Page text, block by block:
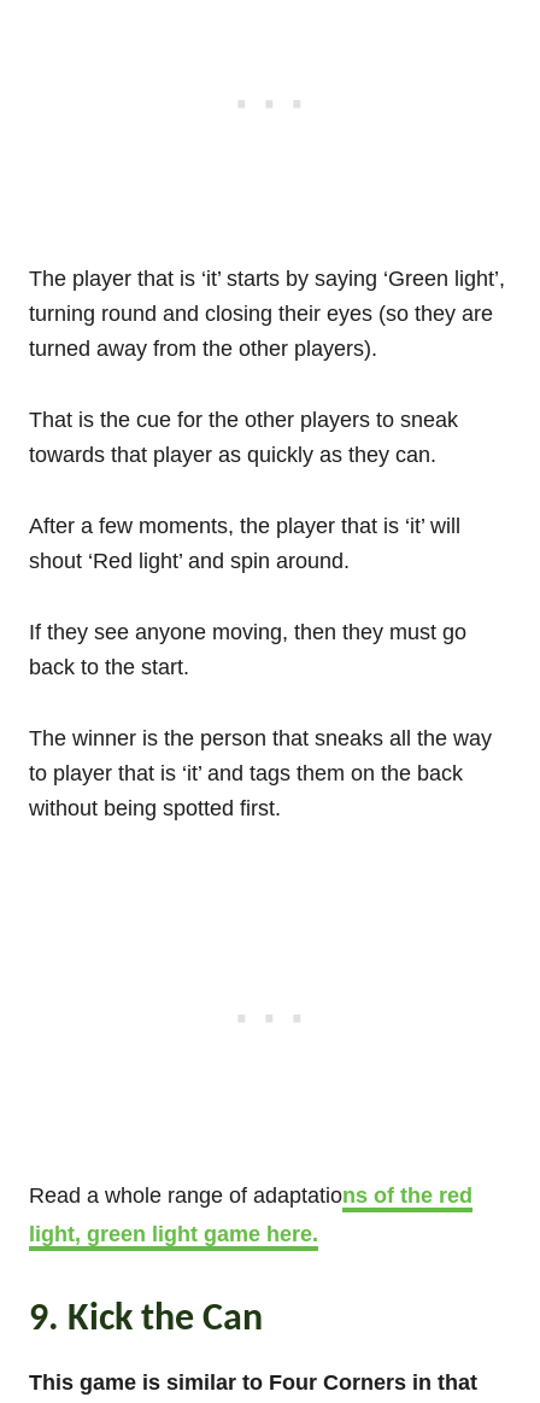
The player that is ‘it’ starts by saying ‘Green light’,
turning round and closing their eyes (so they are
turned away from the other players).
That is the cue for the other players to sneak
towards that player as quickly as they can.
After a few moments, the player that is ‘it’ will
shout ‘Red light’ and spin around.
If they see anyone moving, then they must go
back to the start.
The winner is the person that sneaks all the way
to player that is ‘it’ and tags them on the back
without being spotted first.
Read a whole range of adaptations of the red
light, green light game here.
9. Kick the Can
This game is similar to Four Corners in that